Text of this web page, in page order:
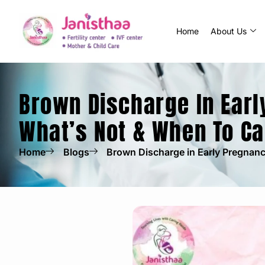
Home About Us
Brown Discharge In
What’s Not & When To
Home Blogs Brown Discharge in Early